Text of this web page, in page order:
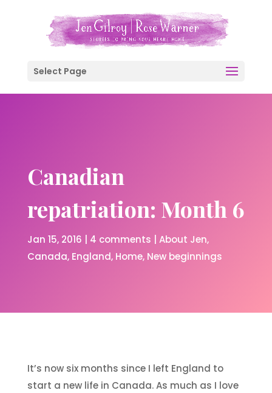
Select Page
Canadian
repatriation: Month 6
Jan 15, 2016 4 comments
About Jen
Canada England Home New beginnings
It’s now six months since I left England to
start a new life in Canada. As much as I love